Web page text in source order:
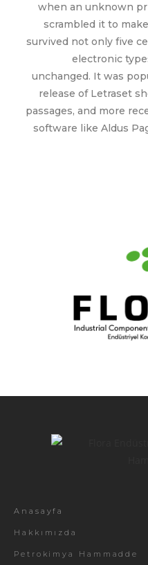
when an unknown
scrambled it to
survived not only five
electronic
unchanged. It was
release of Letraset
passages, and more
software like Aldus
Anasayfa
Hakkımızda
Petrokimya Hammadde